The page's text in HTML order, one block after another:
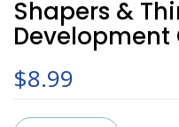
Shapers &
Development
$8.99